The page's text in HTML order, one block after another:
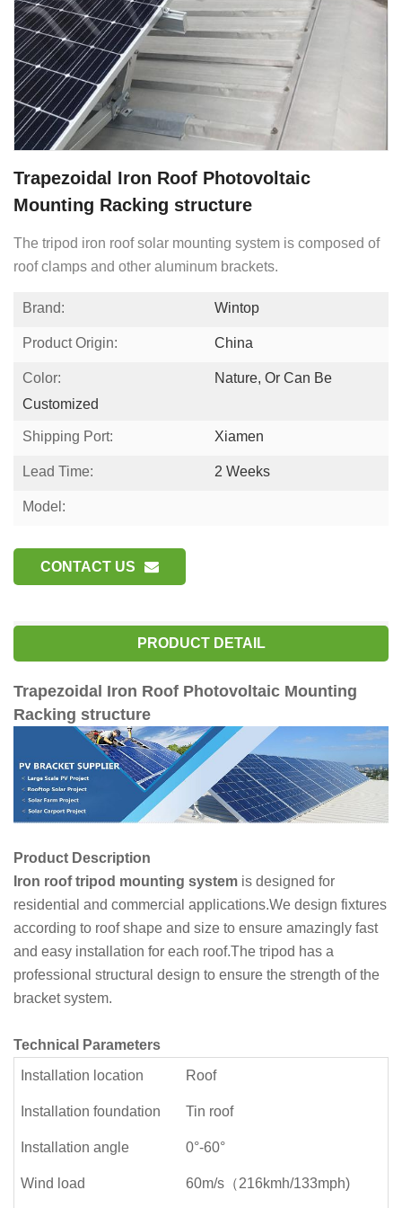
Trapezoidal Iron Roof Photovoltaic
Mounting Racking structure
The tripod iron roof solar mounting system is composed of
roof clamps and other aluminum brackets.
Brand: Wintop
Product Origin: China
Color:
Nature, Or Can Be
Customized
Shipping Port: Xiamen
Lead Time: 2 Weeks
Model:
CONTACT US
PRODUCT DETAIL
Trapezoidal Iron Roof Photovoltaic Mounting
Racking structure
Product Description
Iron roof tripod mounting system is designed for
residential and commercial applications.We design fixtures
according to roof shape and size to ensure amazingly fast
and easy installation for each roof.The tripod has a
professional structural design to ensure the strength of the
bracket system.
Technical Parameters
Installation location
Roof
Installation foundation Tin roof
Installation angle 0°-60°
Wind load 60m/s（216kmh/133mph)